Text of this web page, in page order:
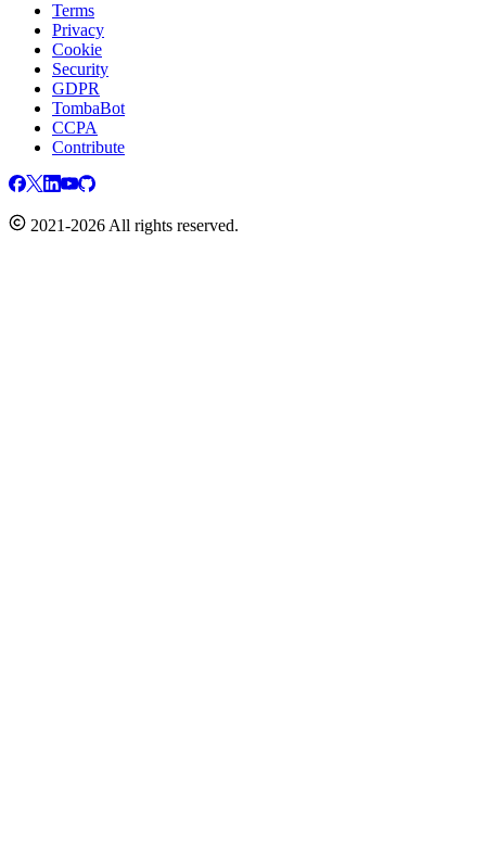
Terms
Privacy
Cookie
Security
GDPR
TombaBot
CCPA
Contribute
2021-2026 All rights reserved.